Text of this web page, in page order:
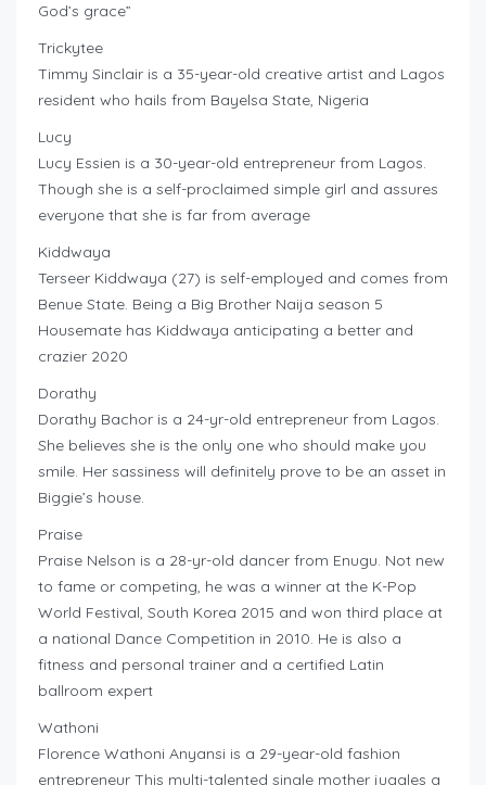
God’s grace”
Trickytee
Timmy Sinclair is a 35-year-old creative artist and Lagos
resident who hails from Bayelsa State, Nigeria
Lucy
Lucy Essien is a 30-year-old entrepreneur from Lagos.
Though she is a self-proclaimed simple girl and assures
everyone that she is far from average
Kiddwaya
Terseer Kiddwaya (27) is self-employed and comes from
Benue State. Being a Big Brother Naija season 5
Housemate has Kiddwaya anticipating a better and
crazier 2020
Dorathy
Dorathy Bachor is a 24-yr-old entrepreneur from Lagos.
She believes she is the only one who should make you
smile. Her sassiness will definitely prove to be an asset in
Biggie’s house.
Praise
Praise Nelson is a 28-yr-old dancer from Enugu. Not new
to fame or competing, he was a winner at the K-Pop
World Festival, South Korea 2015 and won third place at
a national Dance Competition in 2010. He is also a
fitness and personal trainer and a certified Latin
ballroom expert
Wathoni
Florence Wathoni Anyansi is a 29-year-old fashion
entrepreneur This multi-talented single mother juggles a